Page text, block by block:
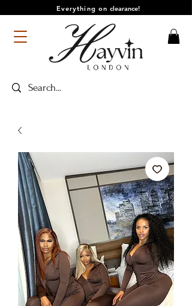
Everything onclearance!